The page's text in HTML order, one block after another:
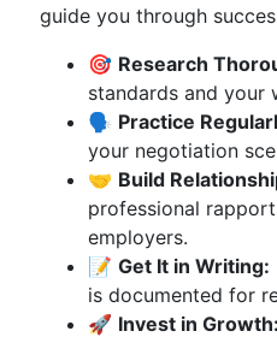
guide you through
🎯 Research
standards and your
🗣️ Practice
your negotiation
🤝 Build
professional
employers.
📝 Get It in Writing:
is documented for
🚀 Invest in Growth: